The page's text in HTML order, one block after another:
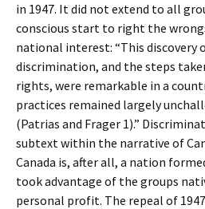
in 1947. It did not extend to all
conscious start to right the
national interest: “This discovery
discrimination, and the steps
rights, were remarkable in a
practices remained largely
(Patrias and Frager 1).”
subtext within the narrative of
Canada is, after all, a nation
took advantage of the groups
personal profit. The repeal of